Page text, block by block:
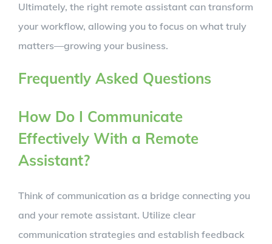
Ultimately, the right remote assistant can transform
your workflow, allowing you to focus on what truly
matters—growing your business.
Frequently Asked Questions
How Do I Communicate
Effectively With a Remote
Assistant?
Think of communication as a bridge connecting you
and your remote assistant. Utilize clear
communication strategies and establish feedback